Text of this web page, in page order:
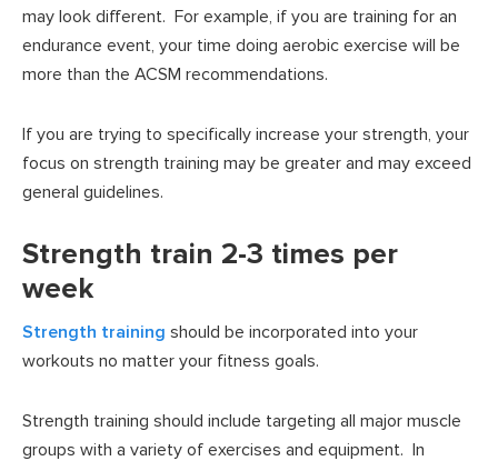
may look different. For example, if you are training for an
endurance event, your time doing aerobic exercise will be
more than the ACSM recommendations.
If you are trying to specifically increase your strength, your
focus on strength training may be greater and may exceed
general guidelines.
Strength train 2-3 times per
week
Strength training should be incorporated into your
workouts no matter your fitness goals.
Strength training should include targeting all major muscle
groups with a variety of exercises and equipment. In